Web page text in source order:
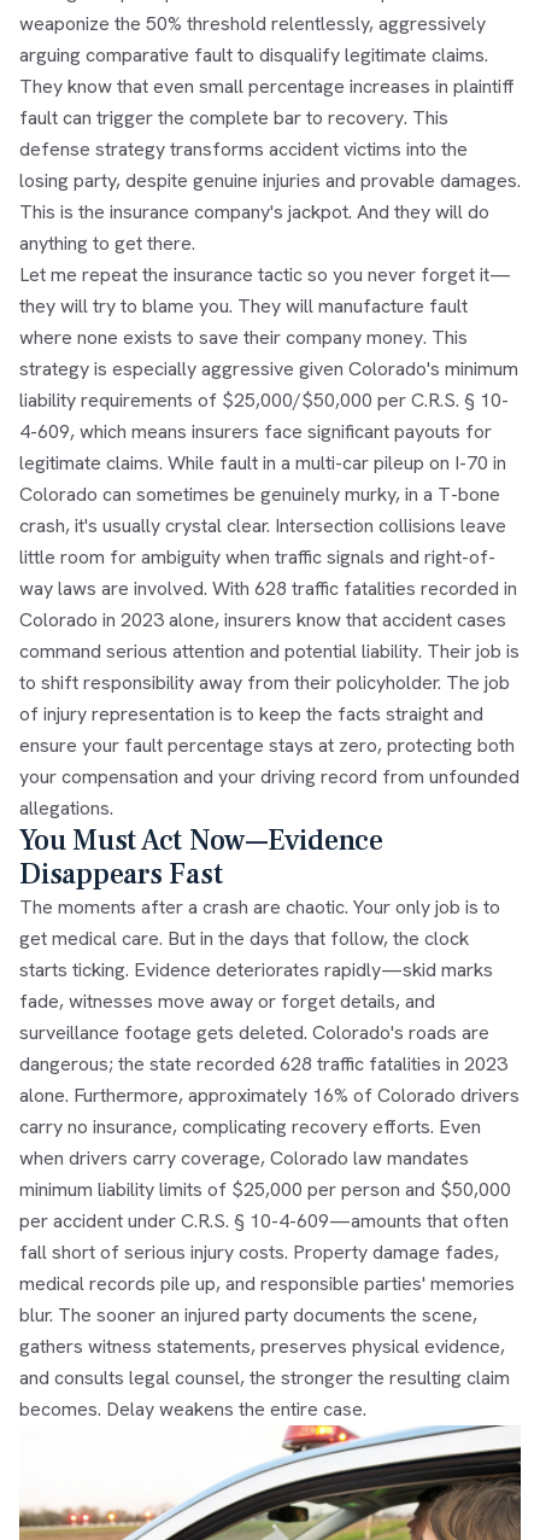
weaponize the 50% threshold relentlessly, aggressively
arguing comparative fault to disqualify legitimate claims.
They know that even small percentage increases in plaintiff
fault can trigger the complete bar to recovery. This
defense strategy transforms accident victims into the
losing party, despite genuine injuries and provable damages.
This is the insurance company's jackpot. And they will do
anything to get there.
Let me repeat the insurance tactic so you never forget it—
they will try to blame you. They will manufacture fault
where none exists to save their company money. This
strategy is especially aggressive given Colorado's minimum
liability requirements of $25,000/$50,000 per C.R.S. § 10-
4-609, which means insurers face significant payouts for
legitimate claims. While fault in a multi-car pileup on I-70 in
Colorado can sometimes be genuinely murky, in a T-bone
crash, it's usually crystal clear. Intersection collisions leave
little room for ambiguity when traffic signals and right-of-
way laws are involved. With 628 traffic fatalities recorded in
Colorado in 2023 alone, insurers know that accident cases
command serious attention and potential liability. Their job is
to shift responsibility away from their policyholder. The job
of injury representation is to keep the facts straight and
ensure your fault percentage stays at zero, protecting both
your compensation and your driving record from unfounded
allegations.
You Must Act Now—Evidence
Disappears Fast
The moments after a crash are chaotic. Your only job is to
get medical care. But in the days that follow, the clock
starts ticking. Evidence deteriorates rapidly—skid marks
fade, witnesses move away or forget details, and
surveillance footage gets deleted. Colorado's roads are
dangerous; the state recorded 628 traffic fatalities in 2023
alone. Furthermore, approximately 16% of Colorado drivers
carry no insurance, complicating recovery efforts. Even
when drivers carry coverage, Colorado law mandates
minimum liability limits of $25,000 per person and $50,000
per accident under C.R.S. § 10-4-609—amounts that often
fall short of serious injury costs. Property damage fades,
medical records pile up, and responsible parties' memories
blur. The sooner an injured party documents the scene,
gathers witness statements, preserves physical evidence,
and consults legal counsel, the stronger the resulting claim
becomes. Delay weakens the entire case.